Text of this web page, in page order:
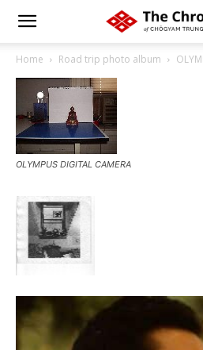
Home Road trip photo album
OLYMPUS DIGITAL CAMERA